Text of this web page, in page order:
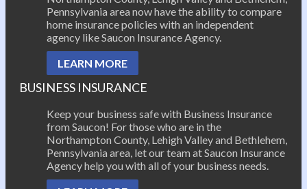
Pennsylvania area now have the ability to compare
home insurance policies with an independent
agency like Saucon Insurance Agency.
LEARN MORE
BUSINESS INSURANCE
Keep your business safe with Business Insurance
from Saucon! For those who are in the
Northampton County, Lehigh Valley and Bethlehem,
Pennsylvania area, let our team at Saucon Insurance
Agency help you with all of your business needs.